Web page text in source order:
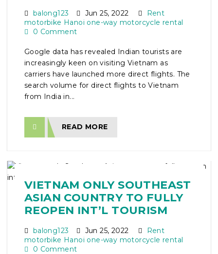
balong123 Jun 25, 2022
Rent
motorbike Hanoi one-way motorcycle rental
0 Comment
Google data has revealed Indian tourists are
increasingly keen on visiting Vietnam as
carriers have launched more direct flights. The
search volume for direct flights to Vietnam
from India in...
READ MORE
VIETNAM ONLY SOUTHEAST
ASIAN COUNTRY TO FULLY
REOPEN INT’L TOURISM
balong123 Jun 25, 2022
Rent
motorbike Hanoi one-way motorcycle rental
0 Comment